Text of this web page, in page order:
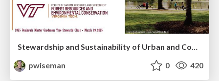
Stewardship and Sustainability of Urban and Community Forests
pwiseman
0 420